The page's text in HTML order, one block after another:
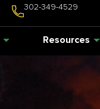
302-349-4529
Resources